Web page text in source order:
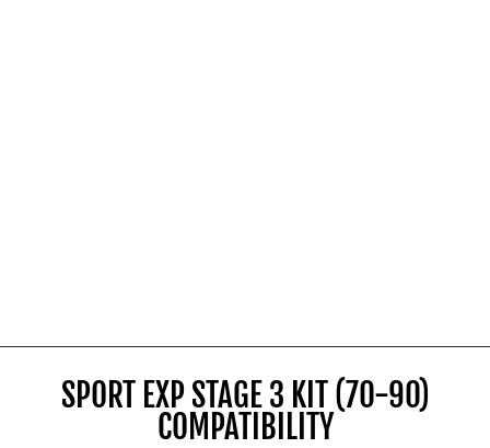
SPORT EXP STAGE 3 KIT (70-90)
COMPATIBILITY